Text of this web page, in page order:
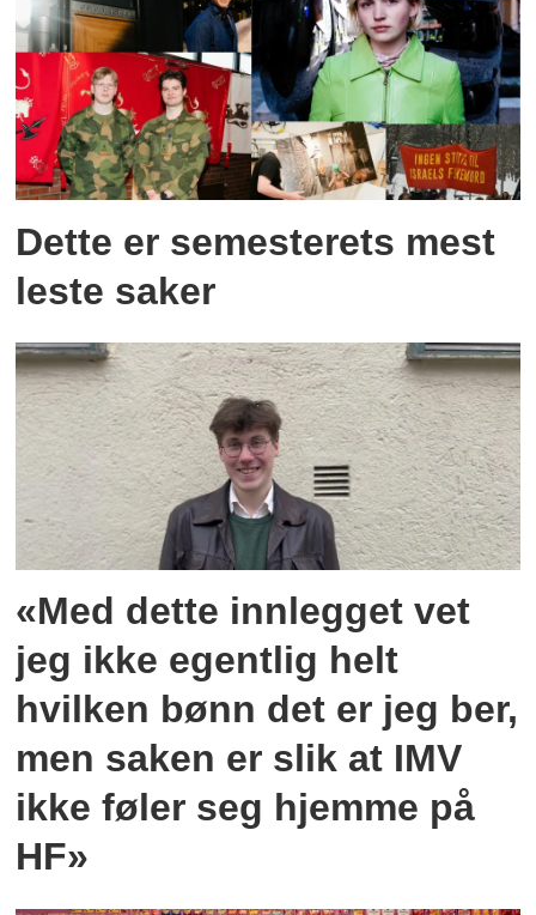
Dette er semesterets mest
leste saker
«Med dette innlegget vet
jeg ikke egentlig helt
hvilken bønn det er jeg ber,
men saken er slik at IMV
ikke føler seg hjemme på
HF»